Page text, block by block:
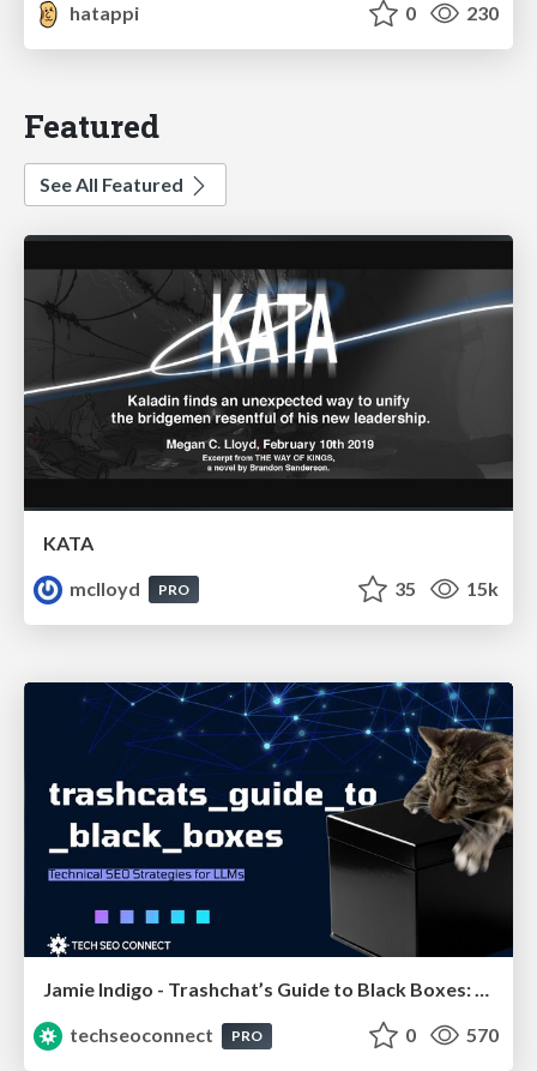
hatappi
0 230
Featured
See All Featured
KATA
mclloyd
PRO 35 15k
Jamie Indigo - Trashchat’s Guide to Black Boxes: Technical SEO Tactics for LLMs
techseoconnect
PRO 0 570